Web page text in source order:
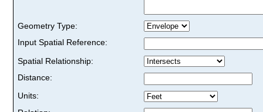
Geometry Type:
Input Spatial Reference:
Spatial Relationship:
Distance:
Units: